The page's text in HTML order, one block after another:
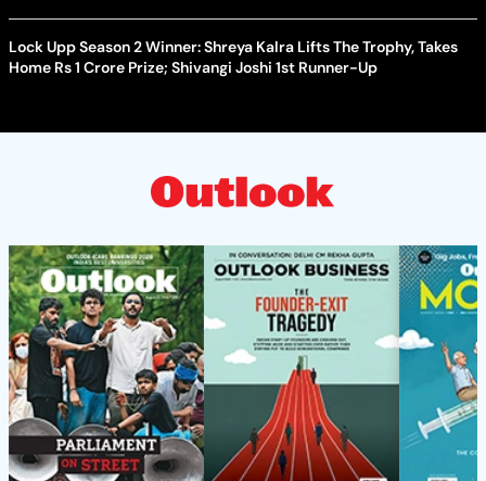
Lock Upp Season 2 Winner: Shreya Kalra Lifts The Trophy, Takes
Home Rs 1 Crore Prize; Shivangi Joshi 1st Runner-Up